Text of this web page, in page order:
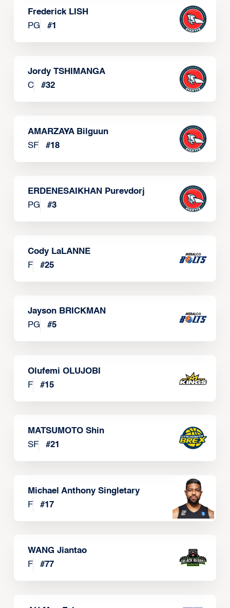
Frederick LISH
PG
#1
Jordy TSHIMANGA
C
#32
AMARZAYA Bilguun
SF
#18
ERDENESAIKHAN Purevdorj
PG
#3
Cody LaLANNE
F
#25
Jayson BRICKMAN
PG
#5
Olufemi OLUJOBI
F
#15
MATSUMOTO Shin
SF
#21
Michael Anthony Singletary
F
#17
WANG Jiantao
F
#77